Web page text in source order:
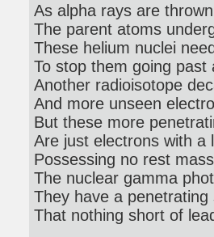
As alpha rays are
The parent atoms
These helium nuclei
To stop them going past
Another radioisotope
And more unseen
But these more
Are just electrons with a
Possessing no rest
The nuclear gamma
They have a
That nothing short of